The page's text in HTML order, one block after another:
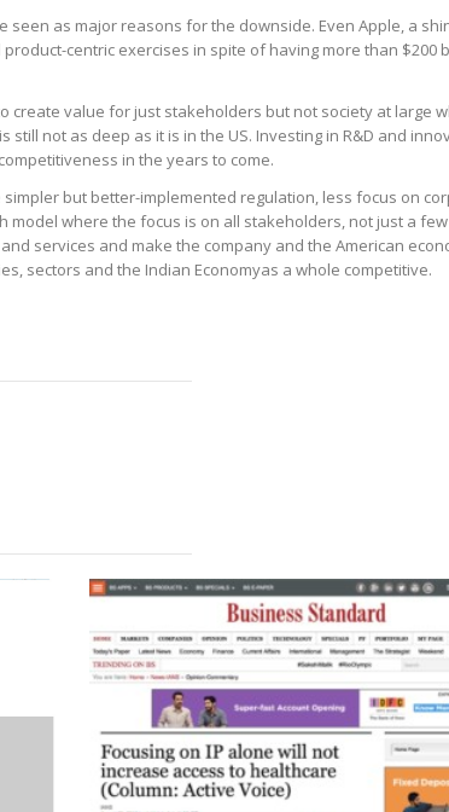
as major reasons for the downside. Even Apple, a
centric exercises in spite of having more than $200
create value for just stakeholders but not society at large
not as deep as it is in the US. Investing in R&D and
in the years to come.
but better-implemented regulation, less focus on
where the focus is on all stakeholders, not just a few
services and make the company and the American
sectors and the Indian Economyas a whole competitive.